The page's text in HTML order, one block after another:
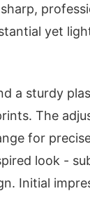
yet
a sturdy
The
for
look -
Initial